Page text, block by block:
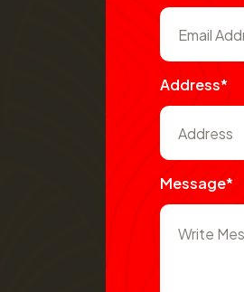
Address*
Message*